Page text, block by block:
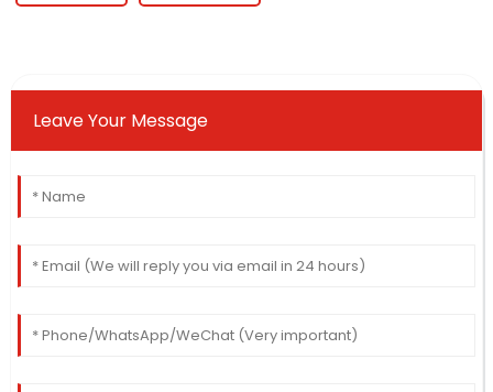
Leave Your Message